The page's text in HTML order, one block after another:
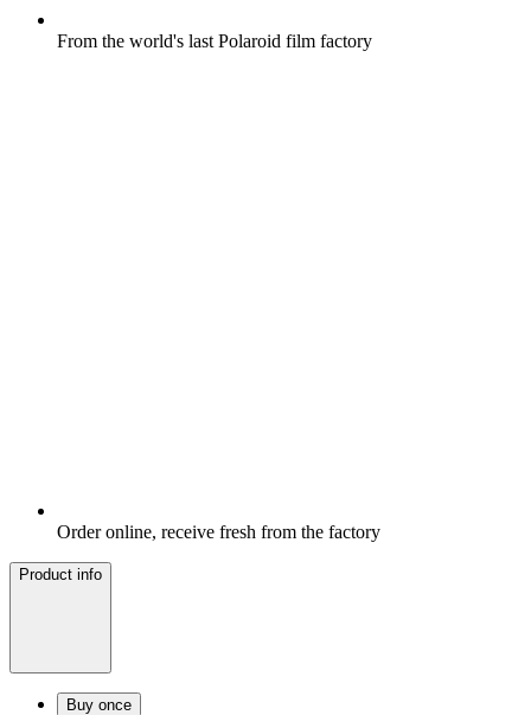
From the world's last Polaroid film factory
Order online, receive fresh from the factory
Product info
Buy once